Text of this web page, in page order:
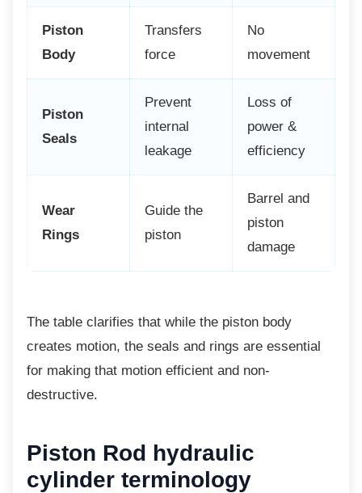
Piston
Body
Transfers
force
No
movement
Piston
Seals
Prevent
internal
leakage
Loss of
power &
efficiency
Wear
Rings
Guide the
piston
Barrel and
piston
damage
The table clarifies that while the piston body
creates motion, the seals and rings are essential
for making that motion efficient and non-
destructive.
Piston Rod hydraulic
cylinder terminology